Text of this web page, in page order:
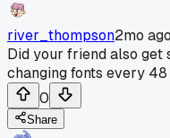
river_thompson2mo ago
Did your friend also
changing fonts every 48
0
Share